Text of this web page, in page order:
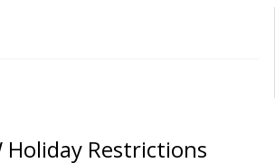
Holiday Restrictions